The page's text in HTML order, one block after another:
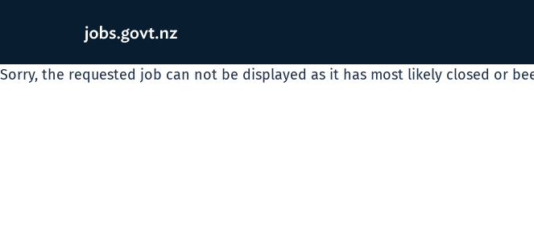
Sorry, the requested job can not be displayed as it has most likely closed or